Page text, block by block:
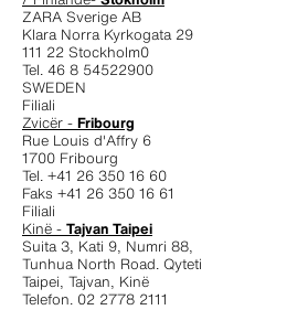
ZARA Sverige AB
Klara Norra Kyrkogata 29
111 22 Stockholm0
Tel. 46 8 54522900
SWEDEN
Filiali
Zvicër - Fribourg
Rue Louis d'Affry 6
1700 Fribourg
Tel. +41 26 350 16 60
Faks +41 26 350 16 61
Filiali
Kinë - Tajvan Taipei
Suita 3, Kati 9, Numri 88,
Tunhua North Road. Qyteti
Taipei, Tajvan, Kinë
Telefon. 02 2778 2111